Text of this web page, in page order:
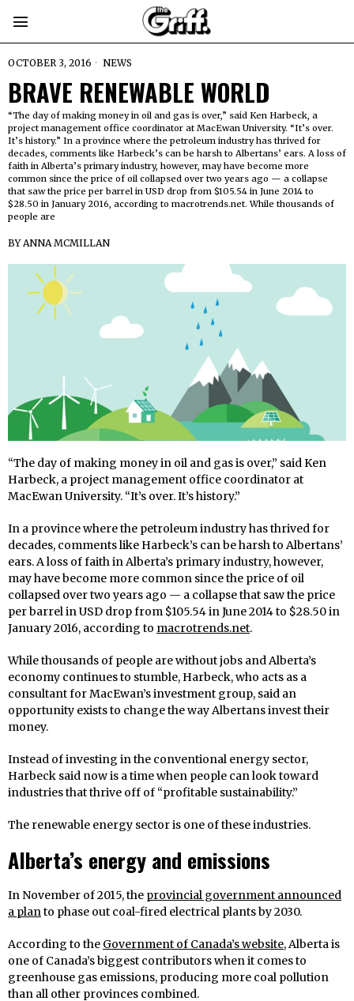
OCTOBER 3, 2016 NEWS
BRAVE RENEWABLE WORLD
“The day of making money in oil and gas is over,” said Ken Harbeck, a
project management office coordinator at MacEwan University. “It’s over.
It’s history.” In a province where the petroleum industry has thrived for
decades, comments like Harbeck’s can be harsh to Albertans’ ears. A loss of
faith in Alberta’s primary industry, however, may have become more
common since the price of oil collapsed over two years ago — a collapse
that saw the price per barrel in USD drop from $105.54 in June 2014 to
$28.50 in January 2016, according to macrotrends.net. While thousands of
people are
BYANNA MCMILLAN
“The day of making money in oil and gas is over,” said Ken
Harbeck, a project management office coordinator at
MacEwan University. “It’s over. It’s history.”
In a province where the petroleum industry has thrived for
decades, comments like Harbeck’s can be harsh to Albertans’
ears. A loss of faith in Alberta’s primary industry, however,
may have become more common since the price of oil
collapsed over two years ago — a collapse that saw the price
per barrel in USD drop from $105.54 in June 2014 to $28.50 in
January 2016, according to macrotrends.net.
While thousands of people are without jobs and Alberta’s
economy continues to stumble, Harbeck, who acts as a
consultant for MacEwan’s investment group, said an
opportunity exists to change the way Albertans invest their
money.
Instead of investing in the conventional energy sector,
Harbeck said now is a time when people can look toward
industries that thrive off of “profitable sustainability.”
The renewable energy sector is one of these industries.
Alberta’s energy and emissions
In November of 2015, the provincial government announced
a planto phase out coal-fired electrical plants by 2030.
According to the Government of Canada’s website, Alberta is
one of Canada’s biggest contributors when it comes to
greenhouse gas emissions, producing more coal pollution
than all other provinces combined.